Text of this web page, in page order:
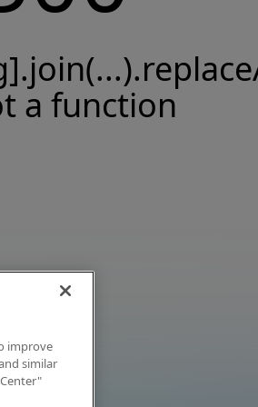
a function
improve
similar